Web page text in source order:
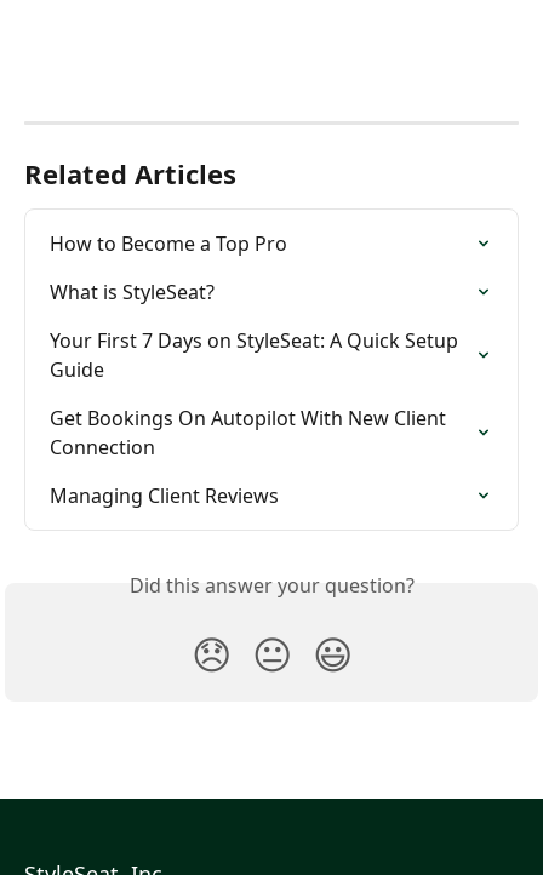
Related Articles
How to Become a Top Pro
What is StyleSeat?
Your First 7 Days on StyleSeat: A Quick Setup
Guide
Get Bookings On Autopilot With New Client
Connection
Managing Client Reviews
Did this answer your question?
😞 😐 😃